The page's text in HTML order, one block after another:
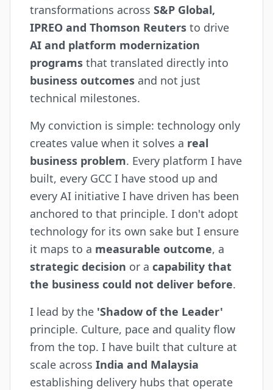
transformations across S&P Global,
IPREO and Thomson Reuters to drive
AI and platform modernization
programs that translated directly into
business outcomes and not just
technical milestones.
My conviction is simple: technology only
creates value when it solves a real
business problem. Every platform I have
built, every GCC I have stood up and
every AI initiative I have driven has been
anchored to that principle. I don't adopt
technology for its own sake but I ensure
it maps to a measurable outcome, a
strategic decision or a capability that
the business could not deliver before.
I lead by the 'Shadow of the Leader'
principle. Culture, pace and quality flow
from the top. I have built that culture at
scale across India and Malaysia
establishing delivery hubs that operate